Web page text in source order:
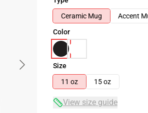
Ceramic Mug
Accent
Color
Size
11 oz
15 oz
View size guide